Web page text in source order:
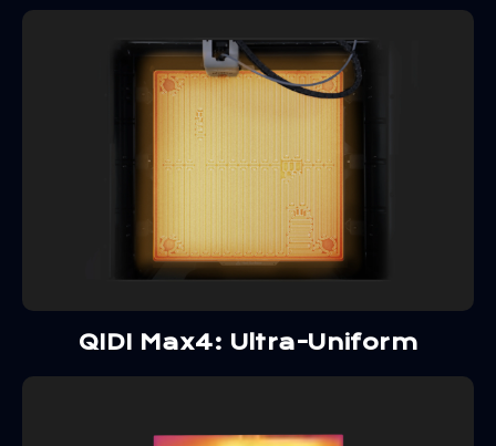
QIDI Max4: Ultra-Uniform